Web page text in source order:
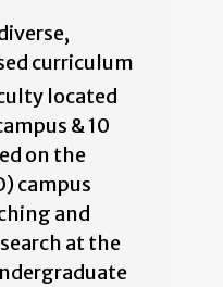
curriculum
located
& 10
on the
campus
and
at the